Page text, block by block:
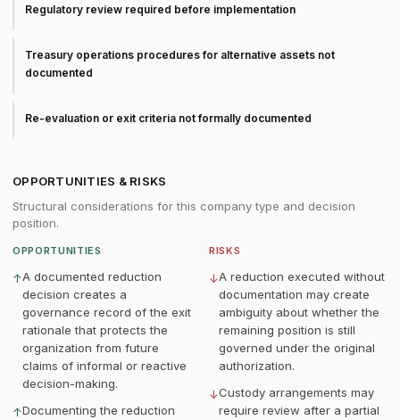
Regulatory review required before implementation
Treasury operations procedures for alternative assets not
documented
Re-evaluation or exit criteria not formally documented
OPPORTUNITIES & RISKS
Structural considerations for this company type and decision
position.
OPPORTUNITIES
↑A documented reduction
decision creates a
governance record of the exit
rationale that protects the
organization from future
claims of informal or reactive
decision-making.
↑Documenting the reduction
RISKS
↓A reduction executed without
documentation may create
ambiguity about whether the
remaining position is still
governed under the original
authorization.
↓Custody arrangements may
require review after a partial